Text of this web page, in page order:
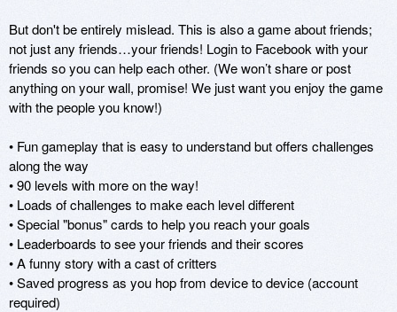
But don't be entirely mislead. This is also a game about friends;
not just any friends…your friends! Login to Facebook with your
friends so you can help each other. (We won’t share or post
anything on your wall, promise! We just want you enjoy the game
with the people you know!)
• Fun gameplay that is easy to understand but offers challenges
along the way
• 90 levels with more on the way!
• Loads of challenges to make each level different
• Special "bonus" cards to help you reach your goals
• Leaderboards to see your friends and their scores
• A funny story with a cast of critters
• Saved progress as you hop from device to device (account
required)